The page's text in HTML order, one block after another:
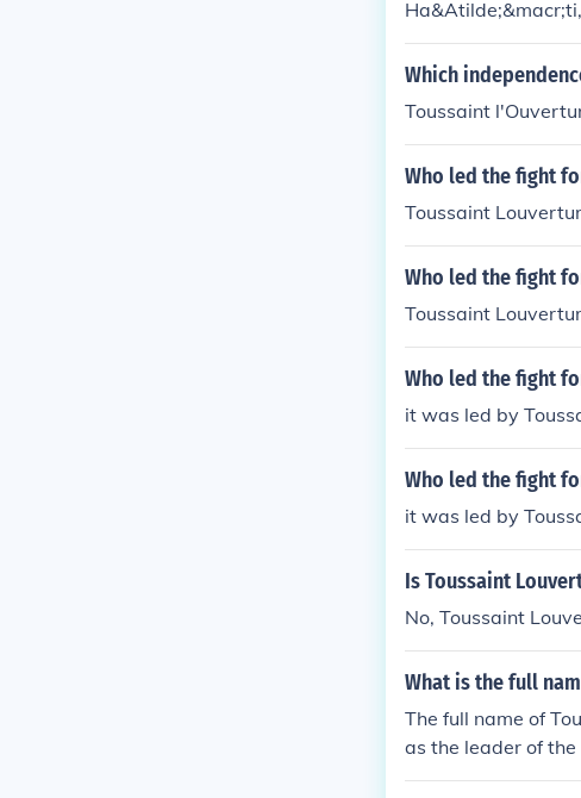
Which
Toussaint
Who led the fight
Toussaint
Who led the fight
Toussaint
Who led the fight
it was led by
Who led the fight
it was led by
Is Toussaint
No, Toussaint
What is the full
The full name of
as the leader of